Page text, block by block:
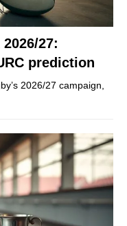
27:
prediction
2026/27 campaign,